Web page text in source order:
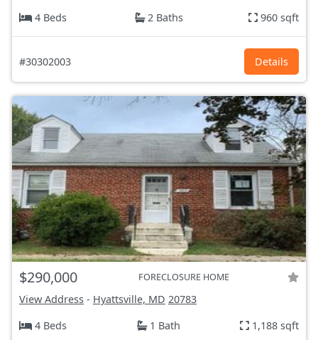
4 Beds
2 Baths 960 sqft
#30302003 Details
$290,000 FORECLOSURE HOME
View Address - Hyattsville, MD 20783
4 Beds
1 Bath 1,188 sqft